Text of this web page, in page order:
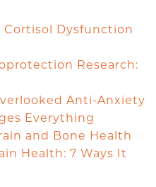
Cortisol Dysfunction
Research:
Anti-Anxiety
Everything
and Bone Health
Health: 7 Ways It